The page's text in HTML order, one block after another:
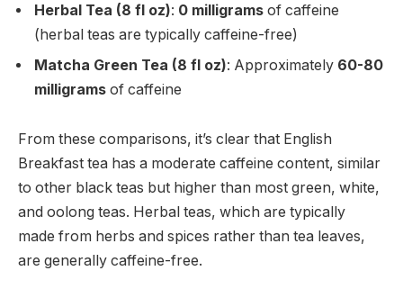
Herbal Tea (8 fl oz): 0 milligrams of caffeine
(herbal teas are typically caffeine-free)
Matcha Green Tea (8 fl oz): Approximately 60-80
milligrams of caffeine
From these comparisons, it’s clear that English
Breakfast tea has a moderate caffeine content, similar
to other black teas but higher than most green, white,
and oolong teas. Herbal teas, which are typically
made from herbs and spices rather than tea leaves,
are generally caffeine-free.